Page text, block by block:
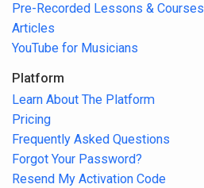
Pre-Recorded Lessons & Courses
Articles
YouTube for Musicians
Platform
Learn About The Platform
Pricing
Frequently Asked Questions
Forgot Your Password?
Resend My Activation Code